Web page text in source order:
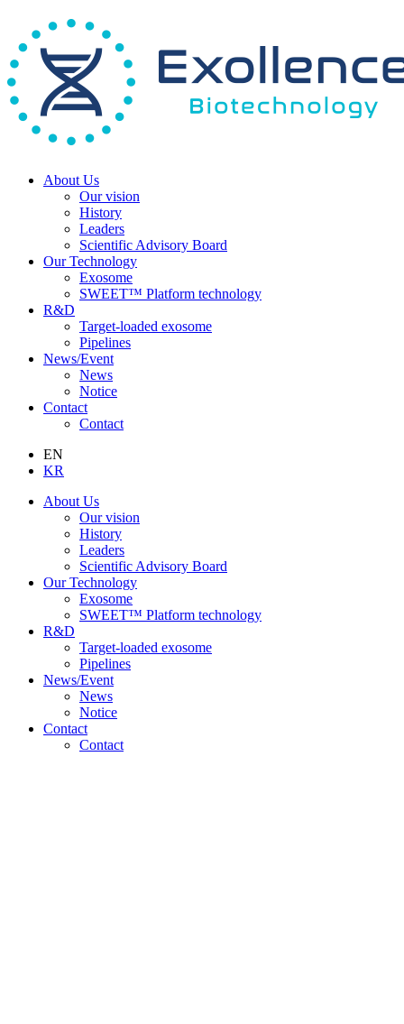
About Us
Our vision
History
Leaders
Scientific Advisory Board
Our Technology
Exosome
SWEET™ Platform technology
R&D
Target-loaded exosome
Pipelines
News/Event
News
Notice
Contact
Contact
EN
KR
About Us
Our vision
History
Leaders
Scientific Advisory Board
Our Technology
Exosome
SWEET™ Platform technology
R&D
Target-loaded exosome
Pipelines
News/Event
News
Notice
Contact
Contact